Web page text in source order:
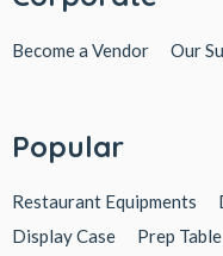
Become a Vendor Our
Popular
Restaurant Equipments
Display Case
Prep Table